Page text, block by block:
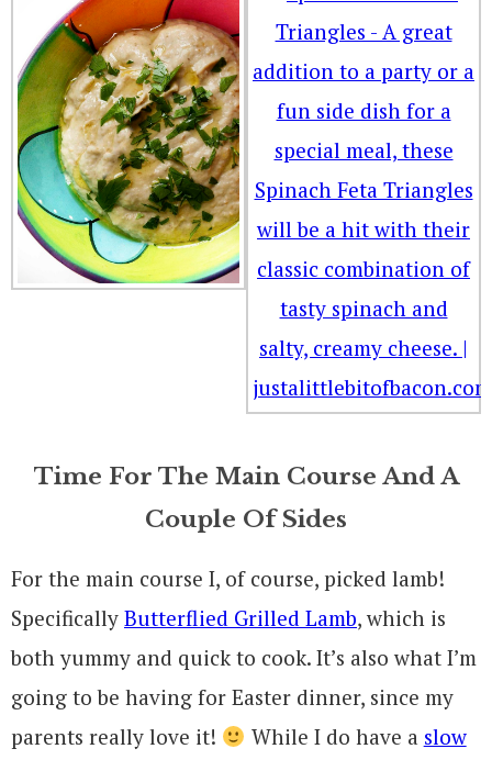
Time For The Main Course And A
Couple Of Sides
For the main course I, of course, picked lamb!
Specifically Butterflied Grilled Lamb, which is
both yummy and quick to cook. It’s also what I’m
going to be having for Easter dinner, since my
parents really love it!
While I do have a slow